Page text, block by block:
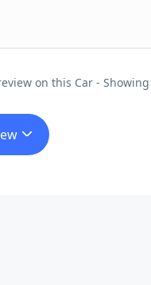
on this Car -